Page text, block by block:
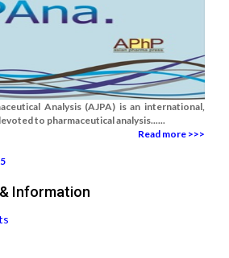
Analysis (AJPA) is an international,
to pharmaceutical analysis......
Read more >>>
Information